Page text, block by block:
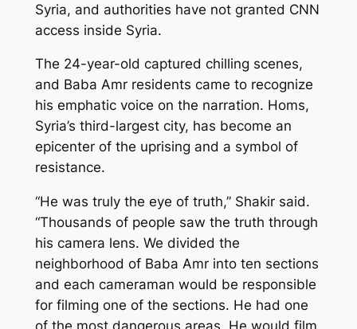
Syria, and authorities have not granted CNN
access inside Syria.
The 24-year-old captured chilling scenes,
and Baba Amr residents came to recognize
his emphatic voice on the narration. Homs,
Syria’s third-largest city, has become an
epicenter of the uprising and a symbol of
resistance.
“He was truly the eye of truth,” Shakir said.
“Thousands of people saw the truth through
his camera lens. We divided the
neighborhood of Baba Amr into ten sections
and each cameraman would be responsible
for filming one of the sections. He had one